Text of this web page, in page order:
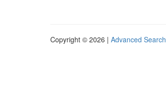
Copyright © 2026 | Advanced Search